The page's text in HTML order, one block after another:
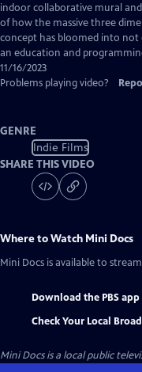
Closed
Captions
indoor collaborative mural
of how the massive three
concept has bloomed into not
an education and
11/16/2023
Problems playing video?
GENRE
Indie Films
SHARE THIS VIDEO
Where to Watch Mini Docs
Mini Docs is available to
Download the PBS app
Check Your Local
Mini Docsis a local public